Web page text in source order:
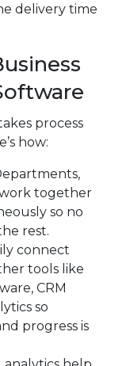
delivery time
process
how:
together
so no
rest.
connect
tools like
CRM
so
progress is